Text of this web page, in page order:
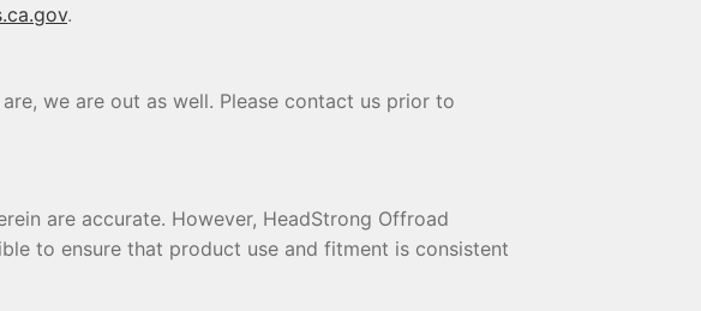
.
we are out as well. Please contact us prior to
are accurate. However, HeadStrong Offroad
to ensure that product use and fitment is consistent